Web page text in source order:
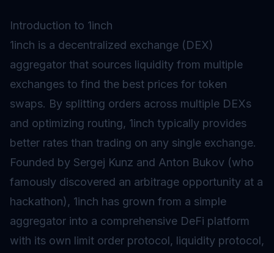
Introduction to 1inch
1inch is a decentralized exchange (DEX)
aggregator that sources liquidity from multiple
exchanges to find the best prices for token
swaps. By splitting orders across multiple DEXs
and optimizing routing, 1inch typically provides
better rates than trading on any single exchange.
Founded by Sergej Kunz and Anton Bukov (who
famously discovered an arbitrage opportunity at a
hackathon), 1inch has grown from a simple
aggregator into a comprehensive DeFi platform
with its own limit order protocol, liquidity protocol,